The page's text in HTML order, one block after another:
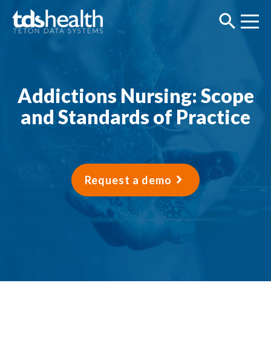
Addictions Nursing: Scope
and Standards of Practice
Request a demo